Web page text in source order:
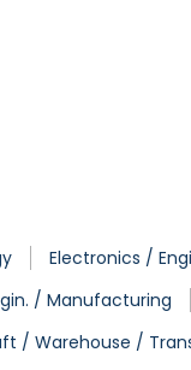
Electronics /
/ Manufacturing
/ Warehouse /